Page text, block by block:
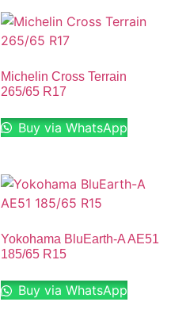
Michelin Cross Terrain
265/65 R17
Buy via WhatsApp
Yokohama BluEarth-A AE51
185/65 R15
Buy via WhatsApp